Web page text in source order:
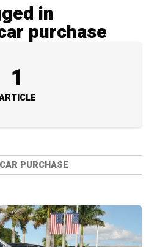
in
purchase
1
PURCHASE